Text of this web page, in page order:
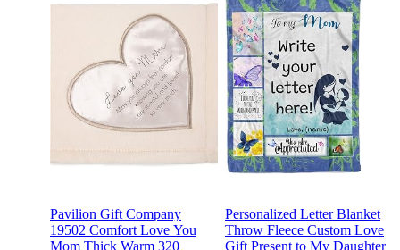
Pavilion Gift Company
19502 Comfort Love You
Mom Thick Warm 320
Personalized Letter Blanket
Throw Fleece Custom Love
Gift Present to My Daughter